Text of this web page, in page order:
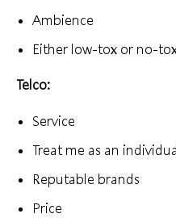
Ambience
Either low-tox or no-
Telco:
Service
Treat me as an
Reputable brands
Price